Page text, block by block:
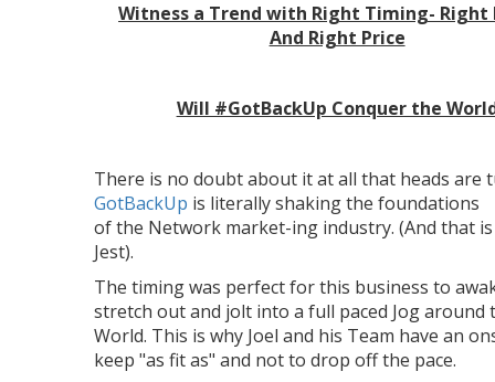
Witness a Trend with Right Timing- Right
And Right Price
Will #GotBackUp Conquer the
There is no doubt about it at all that heads are
GotBackUp is literally shaking the foundations
of the Network market-ing industry. (And that
Jest).
The timing was perfect for this business to
stretch out and jolt into a full paced Jog around
World. This is why Joel and his Team have an
keep "as fit as" and not to drop off the pace.